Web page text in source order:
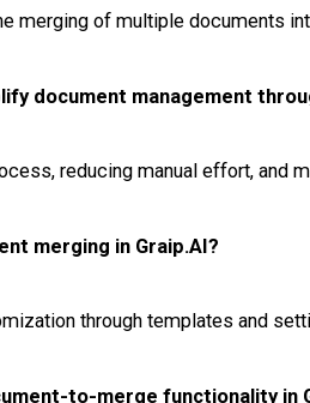
merging of multiple documents
document management
reducing manual effort, and
merging in Graip.AI?
through templates and
to-merge functionality in